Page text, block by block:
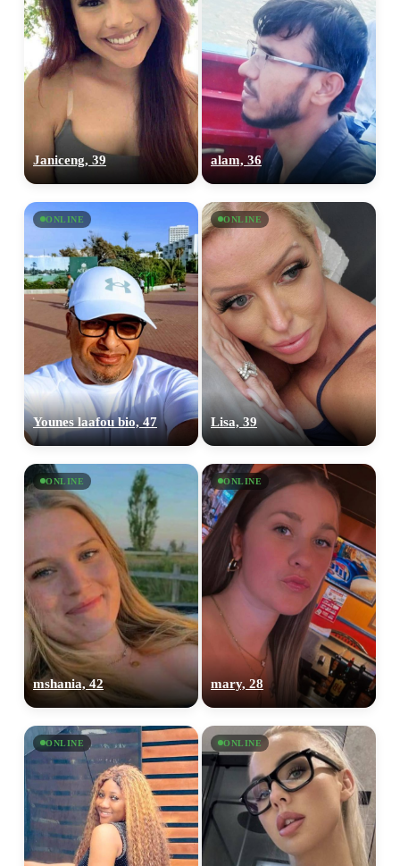
Janiceng, 39 alam, 36
ONLINE
Younes laafou bio, 47
ONLINE
Lisa, 39
ONLINE
mshania, 42
ONLINE
mary, 28
ONLINE ONLINE